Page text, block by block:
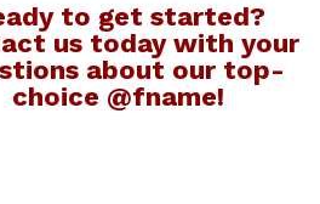
to get started?
us today with your
about our top-
choice @fname!